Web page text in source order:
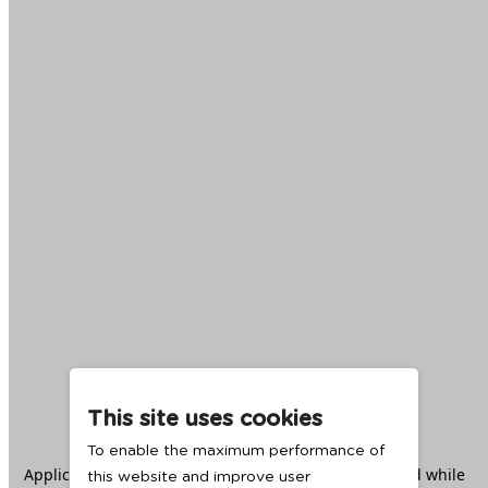
This site uses cookies
To enable the maximum performance of
this website and improve user
Application error: aclient -side exception has occurred while